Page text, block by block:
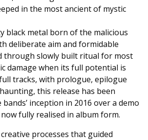
in the most ancient of mystic
black metal born of the malicious
deliberate aim and formidable
through slowly built ritual for most
damage when its full potential is
tracks, with prologue, epilogue
this release has been
inception in 2016 over a demo
now fully realised in album form.
processes that guided